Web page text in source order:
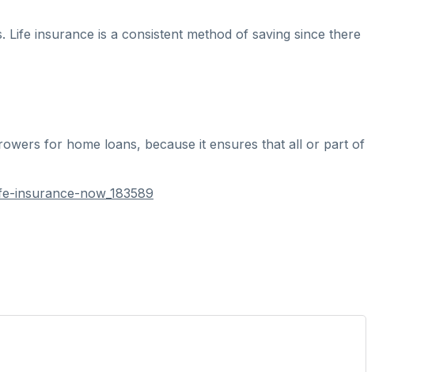
insurance is a consistent method of saving since there
for home loans, because it ensures that all or part of
insurance-now_183589